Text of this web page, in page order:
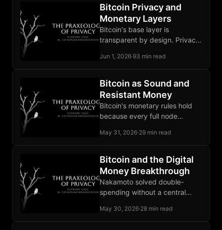
Bitcoin Privacy and
Monetary Layers
Bitcoin's base layer is
transparent by design. Privacy
achievement built in layers
Jun 1, 2026·93 min read
Bitcoin as Sound and
Resistant Money
Bitcoin's monetary rules hold
because every full node
A chain that breaks them
May 31, 2026·29 min read
Bitcoin and the Digital
Money Breakthrough
Nakamoto solved double-
spending without a central
money instead of another claim
May 30, 2026·28 min read